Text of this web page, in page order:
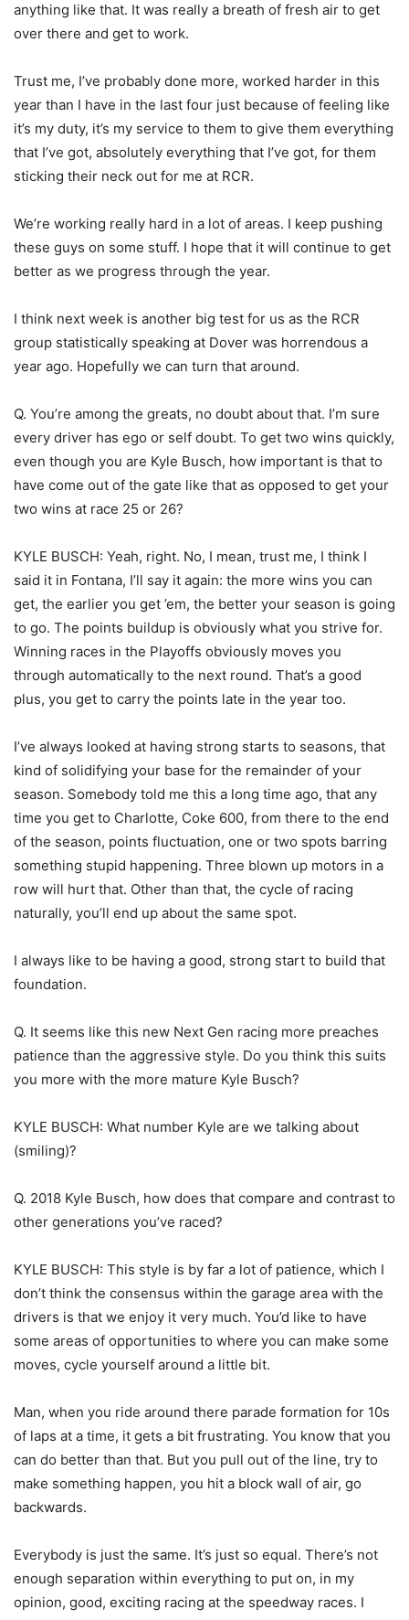
anything like that. It was really a breath of fresh air to get
over there and get to work.
Trust me, I’ve probably done more, worked harder in this
year than I have in the last four just because of feeling like
it’s my duty, it’s my service to them to give them everything
that I’ve got, absolutely everything that I’ve got, for them
sticking their neck out for me at RCR.
We’re working really hard in a lot of areas. I keep pushing
these guys on some stuff. I hope that it will continue to get
better as we progress through the year.
I think next week is another big test for us as the RCR
group statistically speaking at Dover was horrendous a
year ago. Hopefully we can turn that around.
Q. You’re among the greats, no doubt about that. I’m sure
every driver has ego or self doubt. To get two wins quickly,
even though you are Kyle Busch, how important is that to
have come out of the gate like that as opposed to get your
two wins at race 25 or 26?
KYLE BUSCH: Yeah, right. No, I mean, trust me, I think I
said it in Fontana, I’ll say it again: the more wins you can
get, the earlier you get ’em, the better your season is going
to go. The points buildup is obviously what you strive for.
Winning races in the Playoffs obviously moves you
through automatically to the next round. That’s a good
plus, you get to carry the points late in the year too.
I’ve always looked at having strong starts to seasons, that
kind of solidifying your base for the remainder of your
season. Somebody told me this a long time ago, that any
time you get to Charlotte, Coke 600, from there to the end
of the season, points fluctuation, one or two spots barring
something stupid happening. Three blown up motors in a
row will hurt that. Other than that, the cycle of racing
naturally, you’ll end up about the same spot.
I always like to be having a good, strong start to build that
foundation.
Q. It seems like this new Next Gen racing more preaches
patience than the aggressive style. Do you think this suits
you more with the more mature Kyle Busch?
KYLE BUSCH: What number Kyle are we talking about
(smiling)?
Q. 2018 Kyle Busch, how does that compare and contrast to
other generations you’ve raced?
KYLE BUSCH: This style is by far a lot of patience, which I
don’t think the consensus within the garage area with the
drivers is that we enjoy it very much. You’d like to have
some areas of opportunities to where you can make some
moves, cycle yourself around a little bit.
Man, when you ride around there parade formation for 10s
of laps at a time, it gets a bit frustrating. You know that you
can do better than that. But you pull out of the line, try to
make something happen, you hit a block wall of air, go
backwards.
Everybody is just the same. It’s just so equal. There’s not
enough separation within everything to put on, in my
opinion, good, exciting racing at the speedway races. I